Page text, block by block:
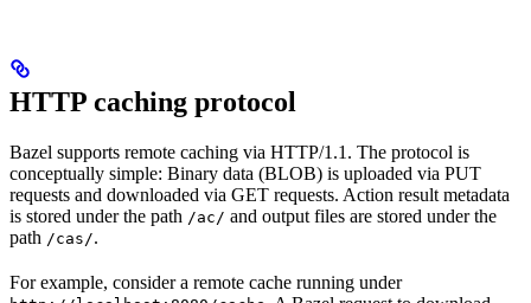
HTTP caching protocol
Bazel supports remote caching via HTTP/1.1. The protocol is
conceptually simple: Binary data (BLOB) is uploaded via PUT
requests and downloaded via GET requests. Action result metadata
is stored under the path /ac/ and output files are stored under the
path /cas/.
For example, consider a remote cache running under